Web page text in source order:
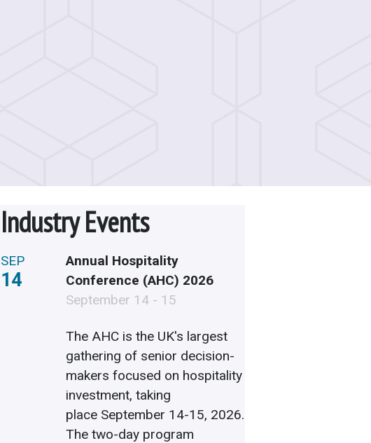
Industry Events
SEP
14
Annual Hospitality
Conference (AHC) 2026
September 14 - 15
The AHC is the UK's largest
gathering of senior decision-
makers focused on hospitality
investment, taking
place September 14-15, 2026.
The two-day program